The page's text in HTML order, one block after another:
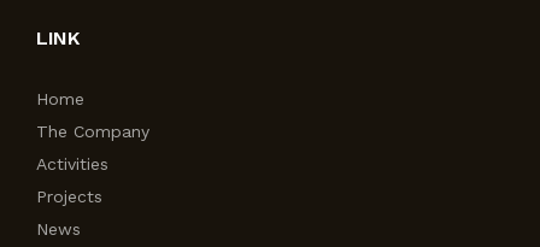
LINK
Home
The Company
Activities
Projects
News